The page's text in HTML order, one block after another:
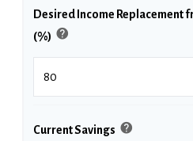
Desired Income Replacement
(%) help
Current Savings help